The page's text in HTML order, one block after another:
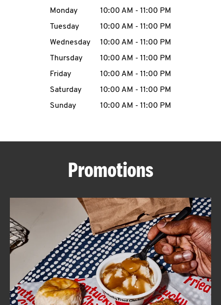
MENU
ABOUT
FIND
A
KFC
Day of the WeekHours
Monday 10:00 AM - 11:00 PM
Tuesday
10:00 AM - 11:00 PM
Wednesday
10:00 AM - 11:00 PM
Thursday
10:00 AM - 11:00 PM
Friday
10:00 AM - 11:00 PM
Saturday
10:00 AM - 11:00 PM
Sunday
10:00 AM - 11:00 PM
Promotions